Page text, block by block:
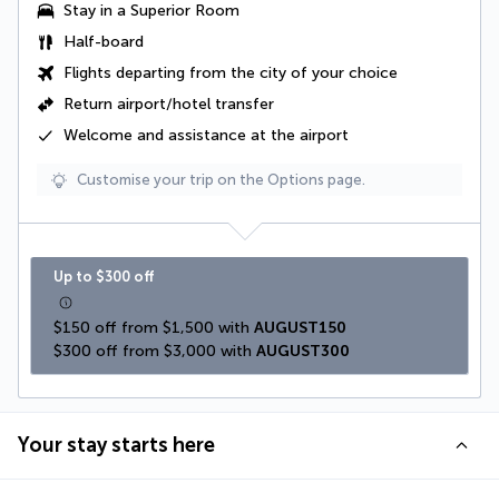
Stay in a Superior Room
Half-board
Flights departing from the city of your choice
Return airport/hotel transfer
Welcome and assistance at the airport
Customise your trip on the Options page.
Up to $300 off
$150 off from $1,500 with AUGUST150
$300 off from $3,000 with AUGUST300
Your stay starts here